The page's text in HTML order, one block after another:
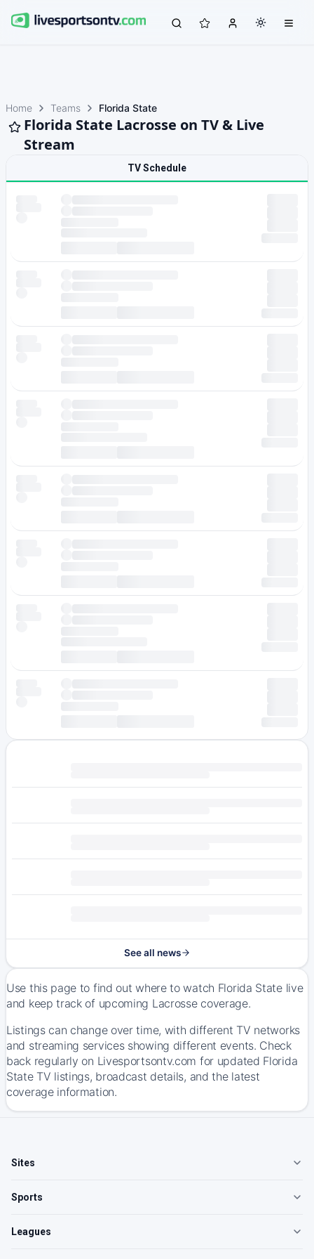
Home Teams Florida State
Florida State Lacrosse on TV & Live
Stream
TV Schedule
See all news
Use this page to find out where to watch Florida State live
and keep track of upcoming Lacrosse coverage.
Listings can change over time, with different TV networks
and streaming services showing different events. Check
back regularly on Livesportsontv.com for updated Florida
State TV listings, broadcast details, and the latest
coverage information.
Sites
Sports
Leagues